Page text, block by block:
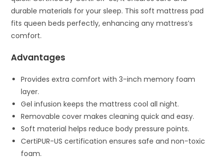
durable materials for your sleep. This soft mattress pad
fits queen beds perfectly, enhancing any mattress’s
comfort.
Advantages
Provides extra comfort with 3-inch memory foam
layer.
Gel infusion keeps the mattress cool all night.
Removable cover makes cleaning quick and easy.
Soft material helps reduce body pressure points.
CertiPUR-US certification ensures safe and non-toxic
foam.